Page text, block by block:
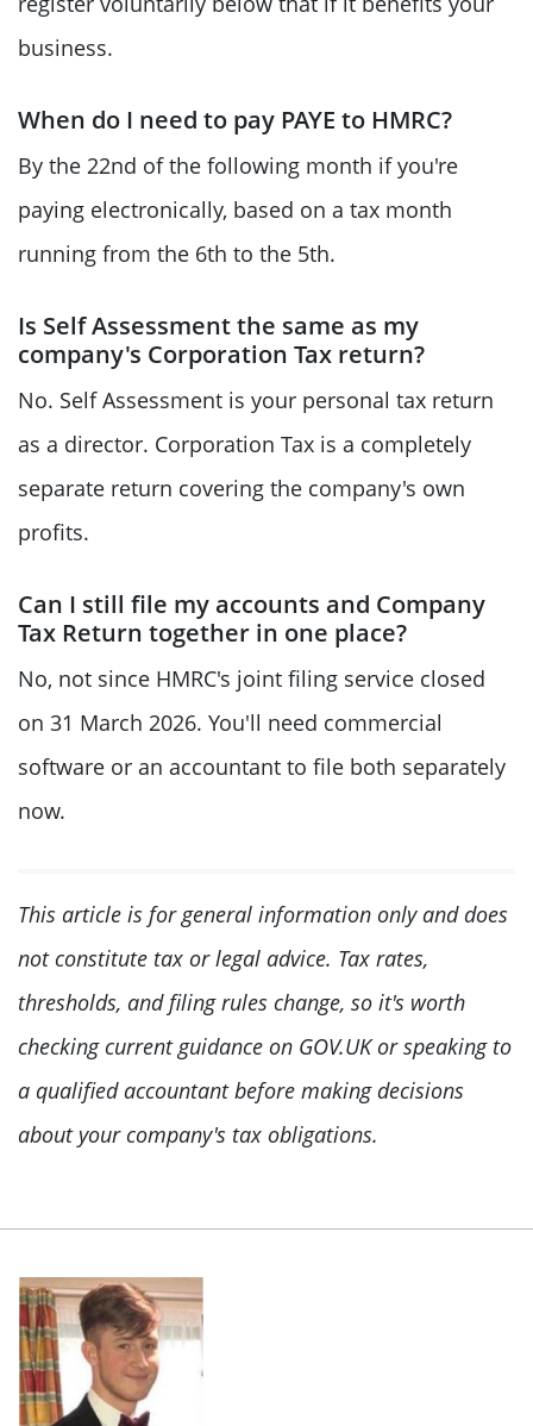
business.
When do I need to pay PAYE to HMRC?
By the 22nd of the following month if you're
paying electronically, based on a tax month
running from the 6th to the 5th.
Is Self Assessment the same as my
company's Corporation Tax return?
No. Self Assessment is your personal tax return
as a director. Corporation Tax is a completely
separate return covering the company's own
profits.
Can I still file my accounts and Company
Tax Return together in one place?
No, not since HMRC's joint filing service closed
on 31 March 2026. You'll need commercial
software or an accountant to file both separately
now.
This article is for general information only and does
not constitute tax or legal advice. Tax rates,
thresholds, and filing rules change, so it's worth
checking current guidance on GOV.UK or speaking to
a qualified accountant before making decisions
about your company's tax obligations.